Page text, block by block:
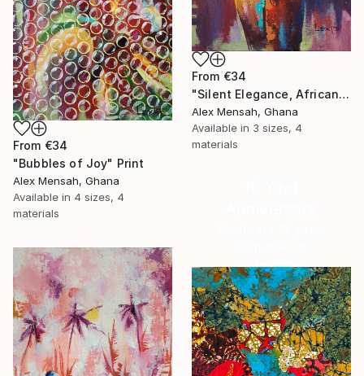
From €34
"Silent Elegance, African Beauty" Print
Alex Mensah, Ghana
Available in 3 sizes, 4
materials
From €34
"Bubbles of Joy" Print
Alex Mensah, Ghana
Available in 4 sizes, 4
materials
collections.
SHOP